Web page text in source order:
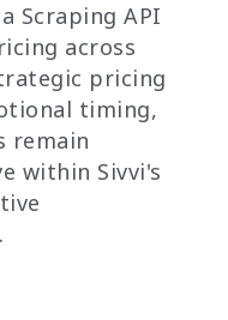
Scraping API
across
pricing
timing,
remain
within Sivvi's